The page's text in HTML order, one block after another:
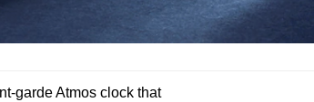
garde Atmos clock that